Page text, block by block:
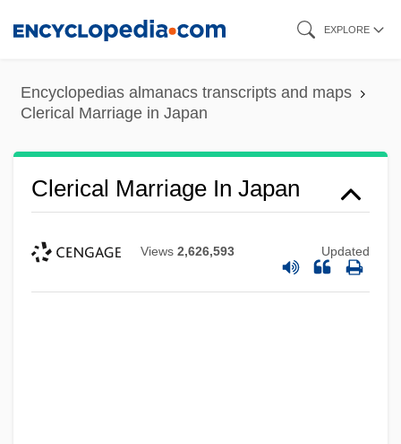
content
EXPLORE
Encyclopedias almanacs transcripts and maps
Clerical Marriage in Japan
Clerical Marriage In Japan
Views 2,626,593 Updated